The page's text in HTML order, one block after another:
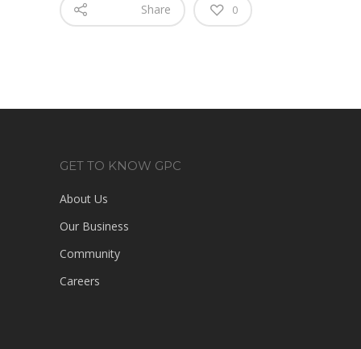
Share 0
GET TO KNOW GPC
About Us
Our Business
Community
Careers